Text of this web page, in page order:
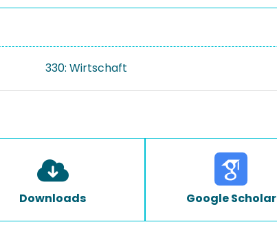
330: Wirtschaft
Downloads Google Scholar